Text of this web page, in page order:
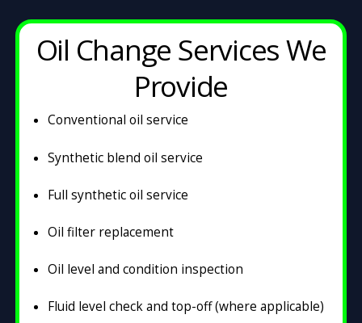
Oil Change Services We
Provide
Conventional oil service
Synthetic blend oil service
Full synthetic oil service
Oil filter replacement
Oil level and condition inspection
Fluid level check and top-off (where applicable)